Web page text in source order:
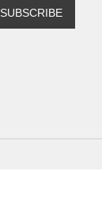
SUBSCRIBE